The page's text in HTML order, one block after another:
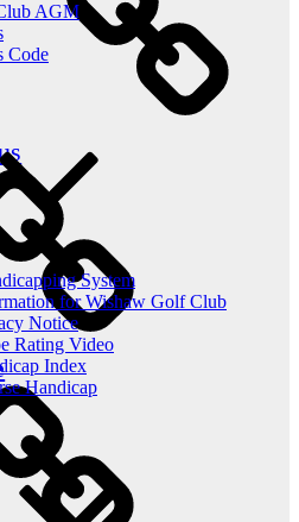
AGM
Code
System
for Wishaw Golf Club
Notice
Rating Video
Index
Handicap